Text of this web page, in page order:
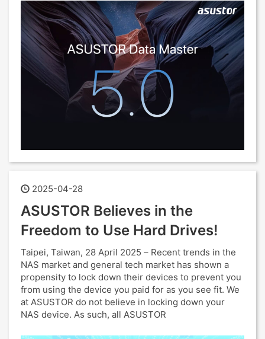
2025-04-28
ASUSTOR Believes in the
Freedom to Use Hard Drives!
Taipei, Taiwan, 28 April 2025 – Recent trends in the
NAS market and general tech market has shown a
propensity to lock down their devices to prevent you
from using the device you paid for as you see fit. We
at ASUSTOR do not believe in locking down your
NAS device. As such, all ASUSTOR